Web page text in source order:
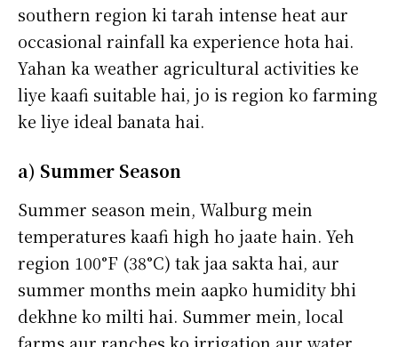
southern region ki tarah intense heat aur
occasional rainfall ka experience hota hai.
Yahan ka weather agricultural activities ke
liye kaafi suitable hai, jo is region ko farming
ke liye ideal banata hai.
a) Summer Season
Summer season mein, Walburg mein
temperatures kaafi high ho jaate hain. Yeh
region 100°F (38°C) tak jaa sakta hai, aur
summer months mein aapko humidity bhi
dekhne ko milti hai. Summer mein, local
farms aur ranches ko irrigation aur water